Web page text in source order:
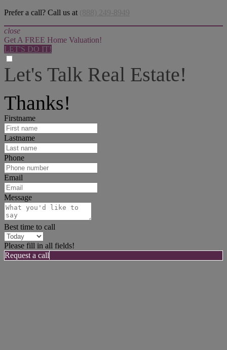
Prefer a call? Call us at (888) 249-8949
close
Get A FREE Home Valuation!
LET'S DO IT!
Let's Talk Real Estate!
Thanks!
Firstname
Lastname
Phone
Email
Message
Best time to call
Please fill in all fields!
Request a call